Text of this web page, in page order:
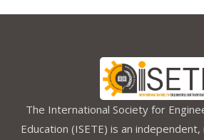
The International Society for
Education (ISETE) is an